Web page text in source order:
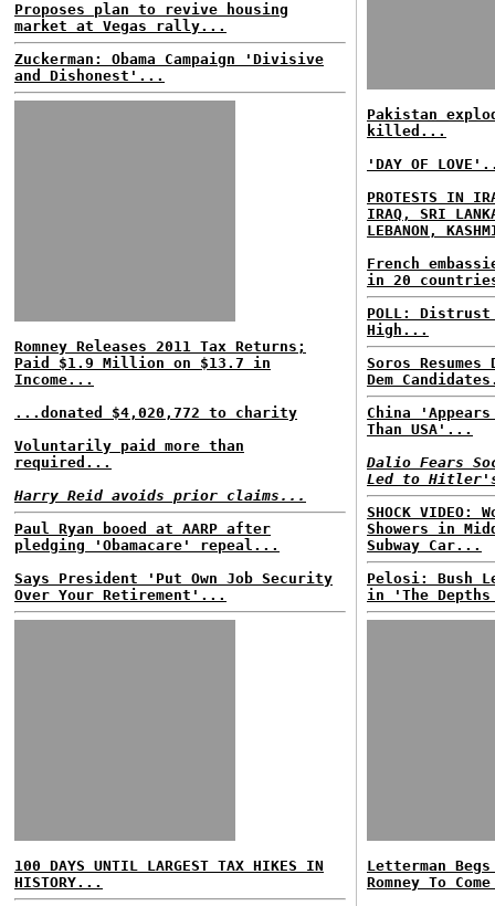
Proposes plan to revive housing
market at Vegas rally...
Zuckerman: Obama Campaign 'Divisive
and Dishonest'...
Romney Releases 2011 Tax Returns;
Paid $1.9 Million on $13.7 in
Income...
...donated $4,020,772 to charity
Voluntarily paid more than
required...
Harry Reid avoids prior claims...
Paul Ryan booed at AARP after
pledging 'Obamacare' repeal...
Says President 'Put Own Job Security
Over Your Retirement'...
100 DAYS UNTIL LARGEST TAX HIKES IN
HISTORY...
Pakistan
killed...
'DAY OF
PROTESTS IN
IRAQ, SRI
LEBANON,
French
in 20
POLL:
High...
Soros
Dem
China
Than USA'...
Dalio Fears
Led to
SHOCK VIDEO:
Showers in
Subway Car...
Pelosi: Bush
in 'The
Letterman
Romney To